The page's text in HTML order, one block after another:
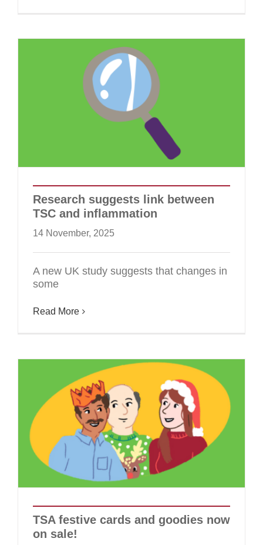
Research suggests link between
TSC and inflammation
14 November, 2025
A new UK study suggests that changes in
some
Read More
TSA festive cards and goodies now
on sale!